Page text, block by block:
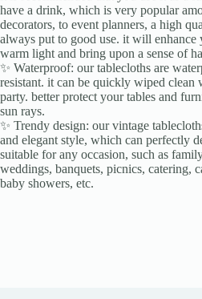
have a drink, which is very popular
decorators, to event planners, a high
always put to good use. it will
warm light and bring upon a sense of
✨ Waterproof: our tablecloths are
resistant. it can be quickly wiped
party. better protect your tables and
sun rays.
✨ Trendy design: our vintage
and elegant style, which can perfectly
suitable for any occasion, such as
weddings, banquets, picnics, catering,
baby showers, etc.